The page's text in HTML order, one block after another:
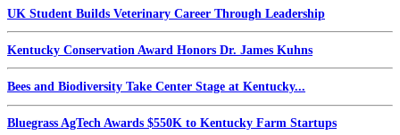
UK Student Builds Veterinary Career Through Leadership
Kentucky Conservation Award Honors Dr. James Kuhns
Bees and Biodiversity Take Center Stage at Kentucky...
Bluegrass AgTech Awards $550K to Kentucky Farm Startups